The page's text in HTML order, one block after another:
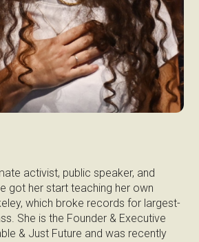
activist, public speaker, and
got her start teaching her own
which broke records for largest-
She is the Founder & Executive
& Just Future and was recently